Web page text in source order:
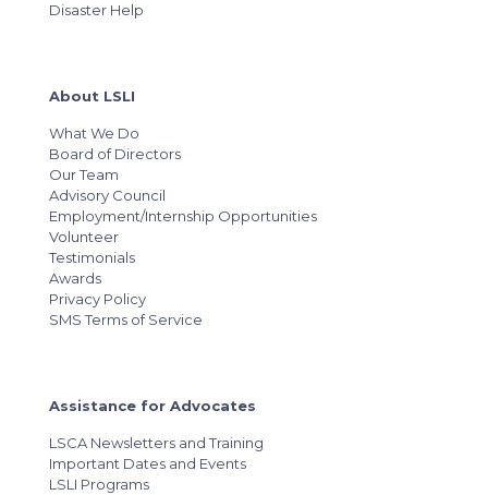
Disaster Help
About LSLI
What We Do
Board of Directors
Our Team
Advisory Council
Employment/Internship Opportunities
Volunteer
Testimonials
Awards
Privacy Policy
SMS Terms of Service
Assistance for Advocates
LSCA Newsletters and Training
Important Dates and Events
LSLI Programs